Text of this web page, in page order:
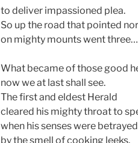
to deliver impassioned plea.
So up the road that pointed
on mighty mounts went three…
What became of those good
now we at last shall see.
The first and eldest Herald
cleared his mighty throat to
when his senses were betrayed
by the smell of cooking leeks.